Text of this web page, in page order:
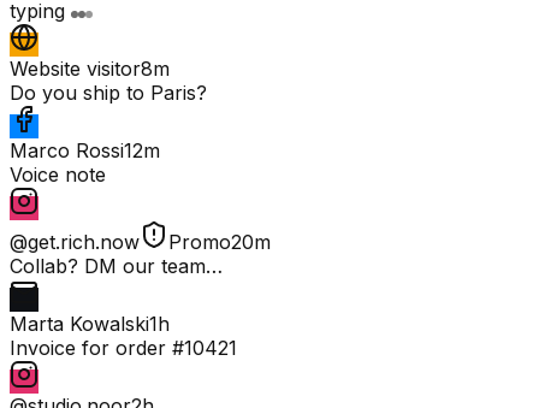
typing
Website visitor8m
Do you ship to Paris?
Marco Rossi12m
Voice note
@get.rich.now Promo20m
Collab? DM our team…
Marta Kowalski1h
Invoice for order #10421